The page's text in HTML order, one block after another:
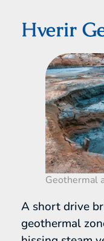
Hverir
Geothermal
A short drive
geothermal